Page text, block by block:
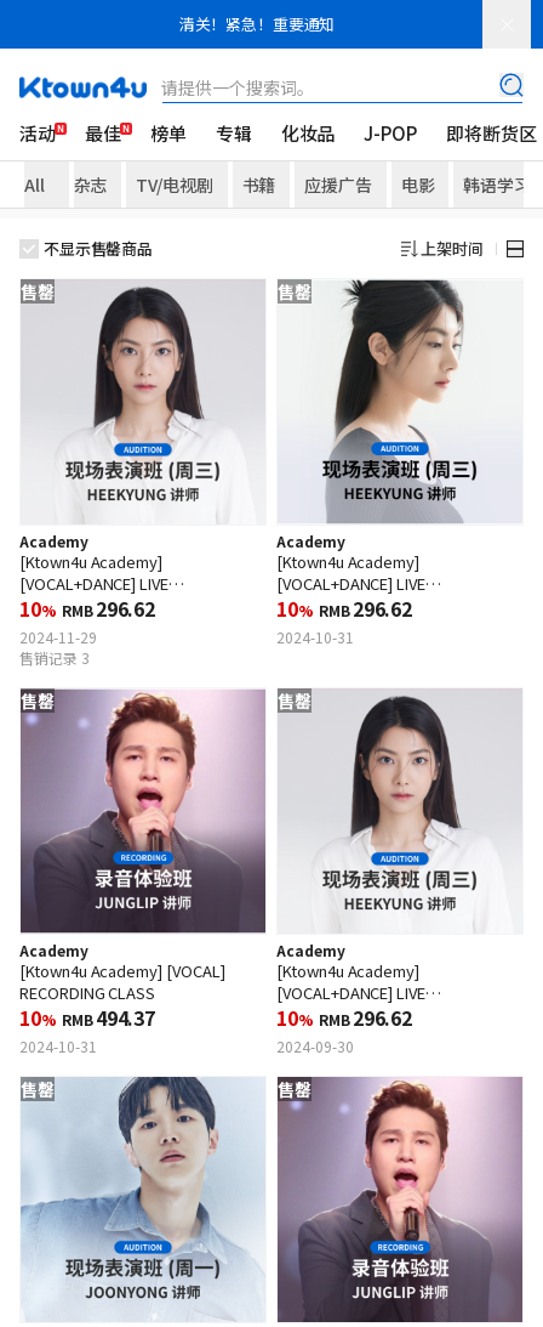
清关！紧急！重要通知
请提供一个搜索词。
活动 最佳 榜单 专辑 化妆品 J-POP 即将断货区
All 杂志 TV/电视剧 书籍 应援广告 电影 韩语学习
不显示售罄商品 上架时间
售罄
Academy
[Ktown4u Academy]
[VOCAL+DANCE] LIVE
PERFORMANCE CLASS (WED)
10% RMB296.62
2024-11-29
售销记录 3
售罄
Academy
[Ktown4u Academy]
[VOCAL+DANCE] LIVE
PERFORMANCE CLASS (WED)
10% RMB296.62
2024-10-31
售罄
Academy
[Ktown4u Academy] [VOCAL]
RECORDING CLASS
10% RMB494.37
2024-10-31
售罄
Academy
[Ktown4u Academy]
[VOCAL+DANCE] LIVE
PERFORMANCE CLASS (WED)
10% RMB296.62
2024-09-30
售罄 售罄